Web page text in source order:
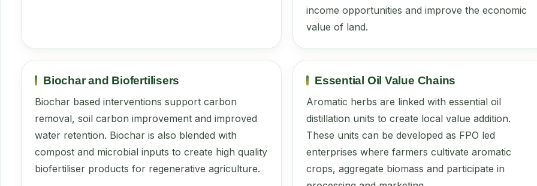
income opportunities and improve the economic
value of land.
Biochar and Biofertilisers
Biochar based interventions support carbon
removal, soil carbon improvement and improved
water retention. Biochar is also blended with
compost and microbial inputs to create high quality
biofertiliser products for regenerative agriculture.
Essential Oil Value Chains
Aromatic herbs are linked with essential oil
distillation units to create local value addition.
These units can be developed as FPO led
enterprises where farmers cultivate aromatic
crops, aggregate biomass and participate in